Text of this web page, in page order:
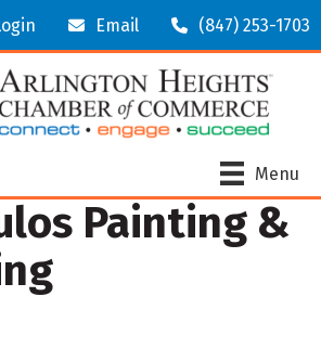
Email (847) 253-1703
Menu
Painting &